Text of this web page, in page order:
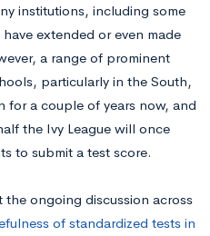
institutions, including some
extended or even made
a range of prominent
particularly in the South,
for a couple of years now, and
the Ivy League will once
to submit a test score.
the ongoing discussion across
of standardized tests in